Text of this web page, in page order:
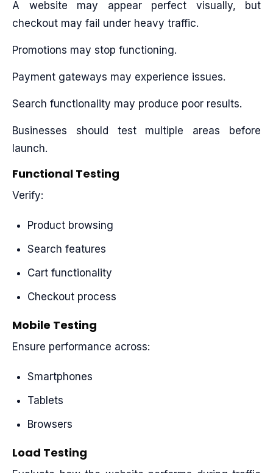
A website may appear perfect visually, but
checkout may fail under heavy traffic.
Promotions may stop functioning.
Payment gateways may experience issues.
Search functionality may produce poor results.
Businesses should test multiple areas before
launch.
Functional Testing
Verify:
Product browsing
Search features
Cart functionality
Checkout process
Mobile Testing
Ensure performance across:
Smartphones
Tablets
Browsers
Load Testing